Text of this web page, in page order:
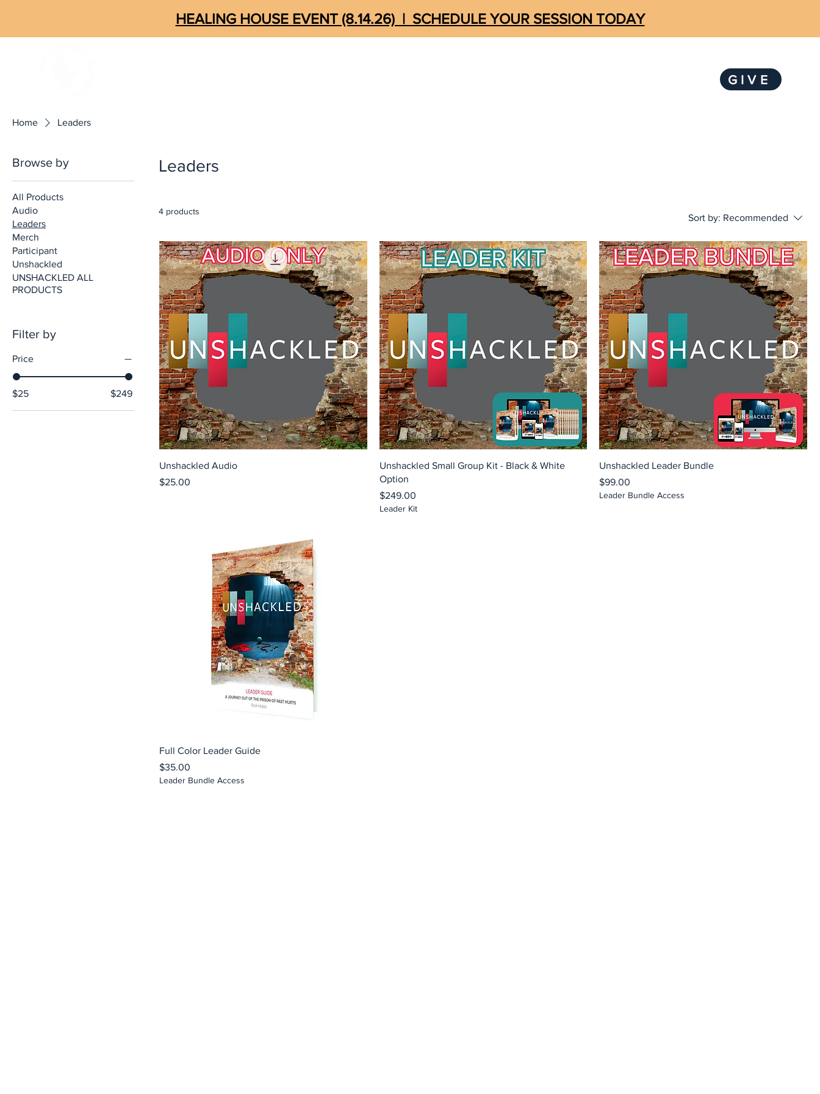
HEALING HOUSE EVENT (8.14.26) | SCHEDULE YOUR SESSION TODAY
GIVE
Home Leaders
Browse by
All Products
Audio
Leaders
Merch
Participant
Unshackled
UNSHACKLED ALL
PRODUCTS
Filter by
Price
$25 $249
Leaders
4 products
Sort by: Recommended
Unshackled Audio
Price
$25.00
Unshackled Small Group Kit - Black & White
Option
Price
$249.00
Leader Kit
Unshackled Leader Bundle
Price
$99.00
Leader Bundle Access
Full Color Leader Guide
Price
$35.00
Leader Bundle Access